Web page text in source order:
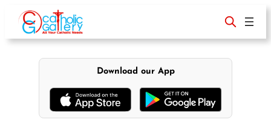
content
Download our App